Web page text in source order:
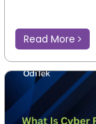
Read More